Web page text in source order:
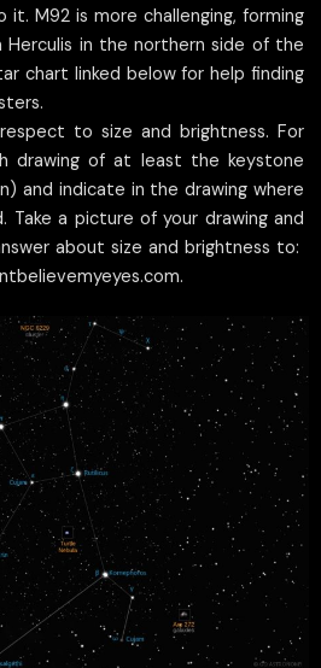
it. M92 is more challenging, forming
Herculis in the northern side of the
chart linked below for help finding
to size and brightness. For
drawing of at least the keystone
and indicate in the drawing where
Take a picture of your drawing and
about size and brightness to: